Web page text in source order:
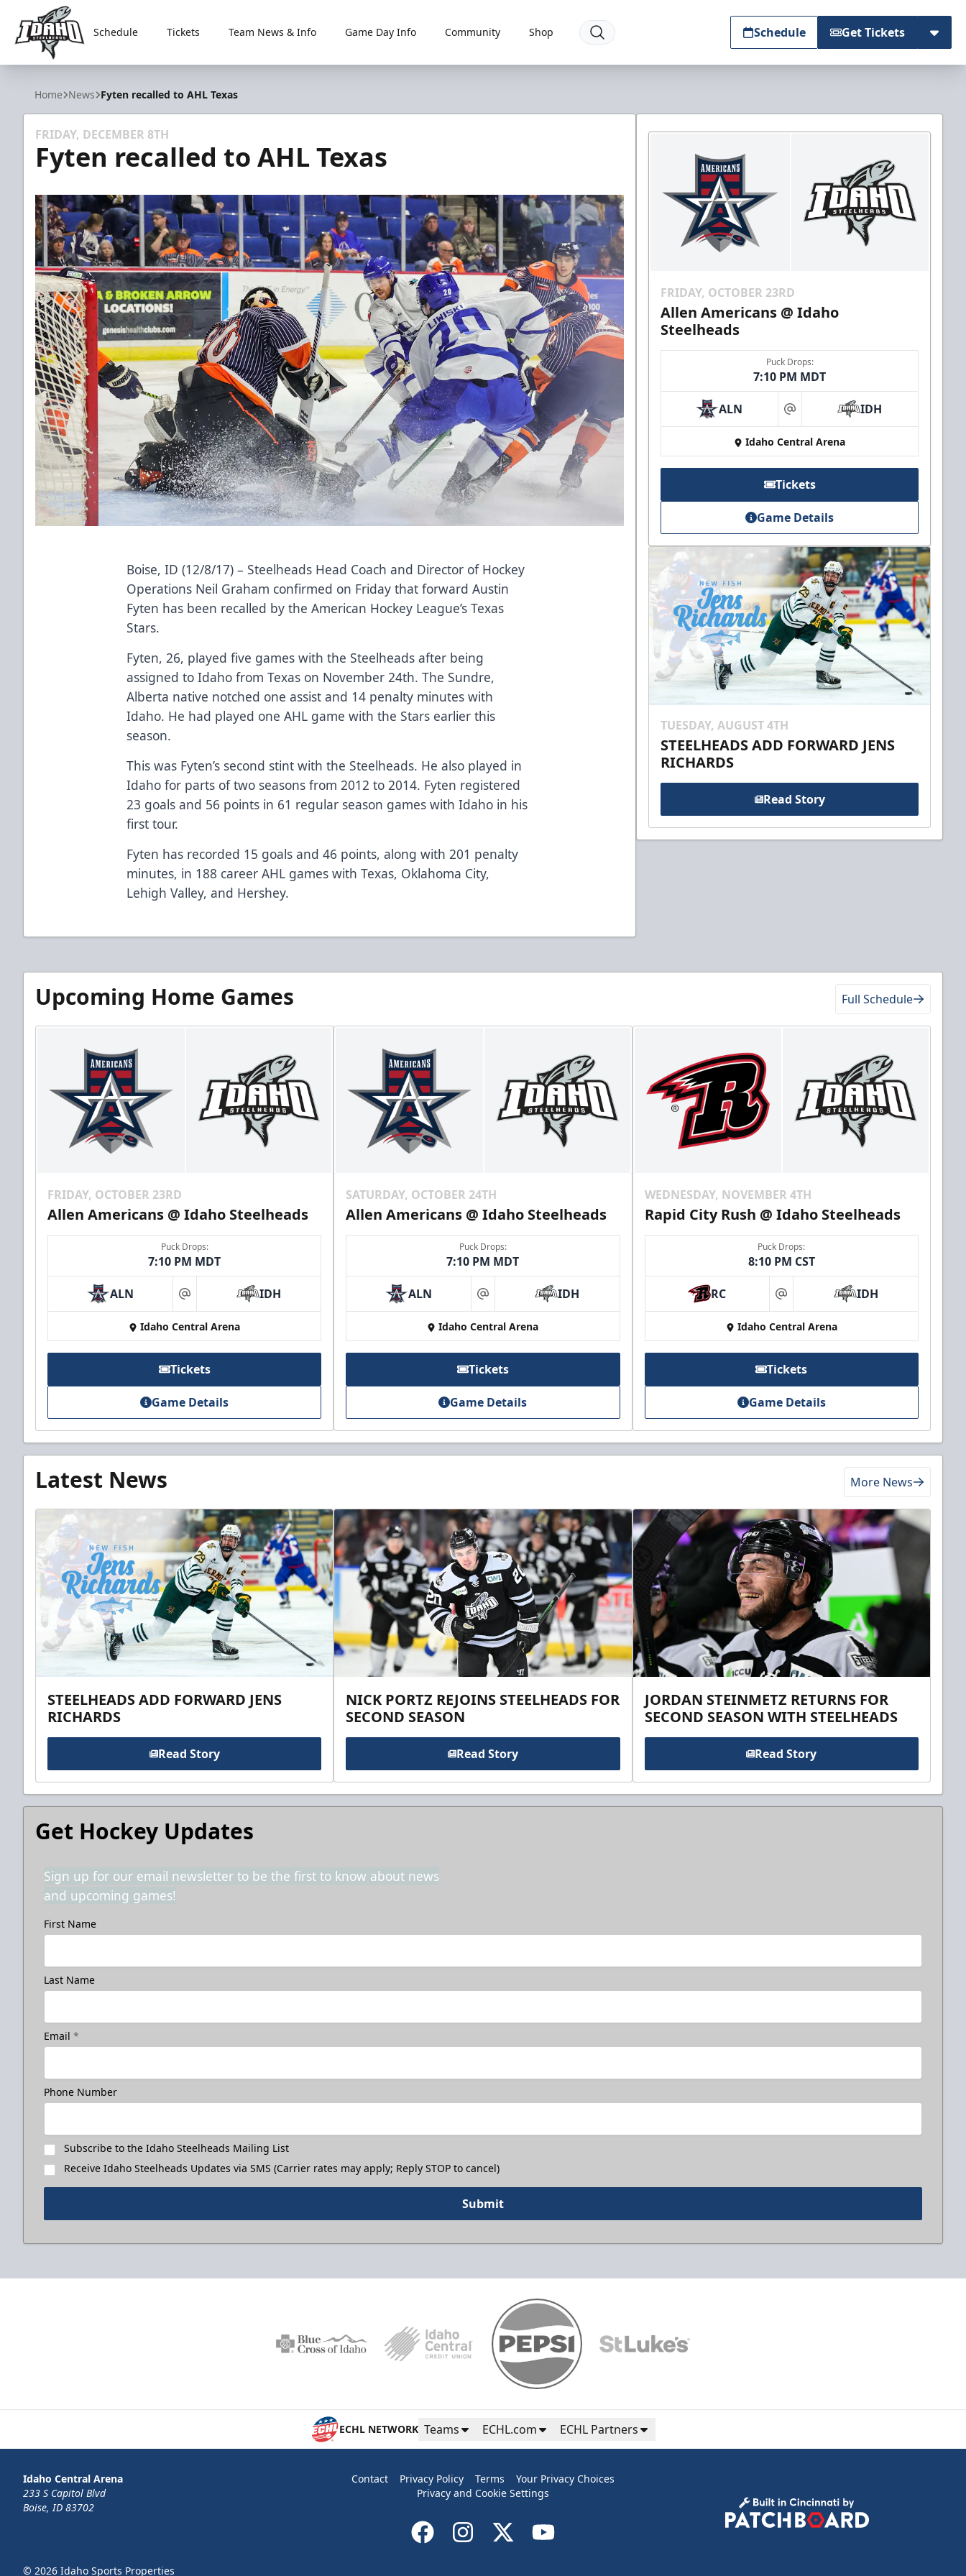
Idaho Steelheads
Schedule Tickets Team News & Info Game Day Info Community Shop Schedule Get Tickets
Home News Fyten recalled to AHL Texas
FRIDAY, DECEMBER 8TH
Fyten recalled to AHL Texas
Boise, ID (12/8/17) – Steelheads Head Coach and Director of Hockey
Operations Neil Graham confirmed on Friday that forward Austin
Fyten has been recalled by the American Hockey League’s Texas
Stars.
Fyten, 26, played five games with the Steelheads after being
assigned to Idaho from Texas on November 24th. The Sundre,
Alberta native notched one assist and 14 penalty minutes with
Idaho. He had played one AHL game with the Stars earlier this
season.
This was Fyten’s second stint with the Steelheads. He also played in
Idaho for parts of two seasons from 2012 to 2014. Fyten registered
23 goals and 56 points in 61 regular season games with Idaho in his
first tour.
Fyten has recorded 15 goals and 46 points, along with 201 penalty
minutes, in 188 career AHL games with Texas, Oklahoma City,
Lehigh Valley, and Hershey.
FRIDAY, OCTOBER 23RD
Allen Americans @ Idaho
Steelheads
Puck Drops:
7:10 PM MDT
ALN at IDH
Idaho Central Arena
Tickets
Game Details
TUESDAY, AUGUST 4TH
STEELHEADS ADD FORWARD JENS
RICHARDS
Read Story
Upcoming Home Games Full Schedule
FRIDAY, OCTOBER 23RD
Allen Americans @ Idaho Steelheads
Puck Drops:
7:10 PM MDT
ALN at IDH
Idaho Central Arena
Tickets
Game Details
SATURDAY, OCTOBER 24TH
Allen Americans @ Idaho Steelheads
Puck Drops:
7:10 PM MDT
ALN at IDH
Idaho Central Arena
Tickets
Game Details
WEDNESDAY, NOVEMBER 4TH
Rapid City Rush @ Idaho Steelheads
Puck Drops:
8:10 PM CST
RC at IDH
Idaho Central Arena
Tickets
Game Details
Latest News More News
STEELHEADS ADD FORWARD JENS
RICHARDS
Read Story
NICK PORTZ REJOINS STEELHEADS FOR
SECOND SEASON
Read Story
JORDAN STEINMETZ RETURNS FOR
SECOND SEASON WITH STEELHEADS
Read Story
Get Hockey Updates
Sign up for our email newsletter to be the first to know about news
and upcoming games!
First Name
Last Name
Email *
Phone Number
Subscribe to the Idaho Steelheads Mailing List
Receive Idaho Steelheads Updates via SMS (Carrier rates may apply; Reply STOP to cancel)
Submit
ECHL NETWORK Teams ECHL.com ECHL Partners
Idaho Central Arena
233 S Capitol Blvd
Boise, ID 83702
Contact Privacy Policy Terms
Your Privacy Choices
Privacy and Cookie Settings
© 2026 Idaho Sports Properties